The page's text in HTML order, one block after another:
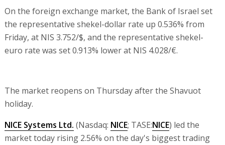
On the foreign exchange market, the Bank of Israel set
the representative shekel-dollar rate up 0.536% from
Friday, at NIS 3.752/$, and the representative shekel-
euro rate was set 0.913% lower at NIS 4.028/€.
The market reopens on Thursday after the Shavuot
holiday.
NICE Systems Ltd. (Nasdaq: NICE; TASE:NICE) led the
market today rising 2.56% on the day's biggest trading